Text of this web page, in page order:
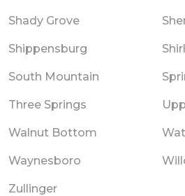
Shady Grove
Shippensburg
South Mountain
Three Springs
Walnut Bottom
Waynesboro
Zullinger